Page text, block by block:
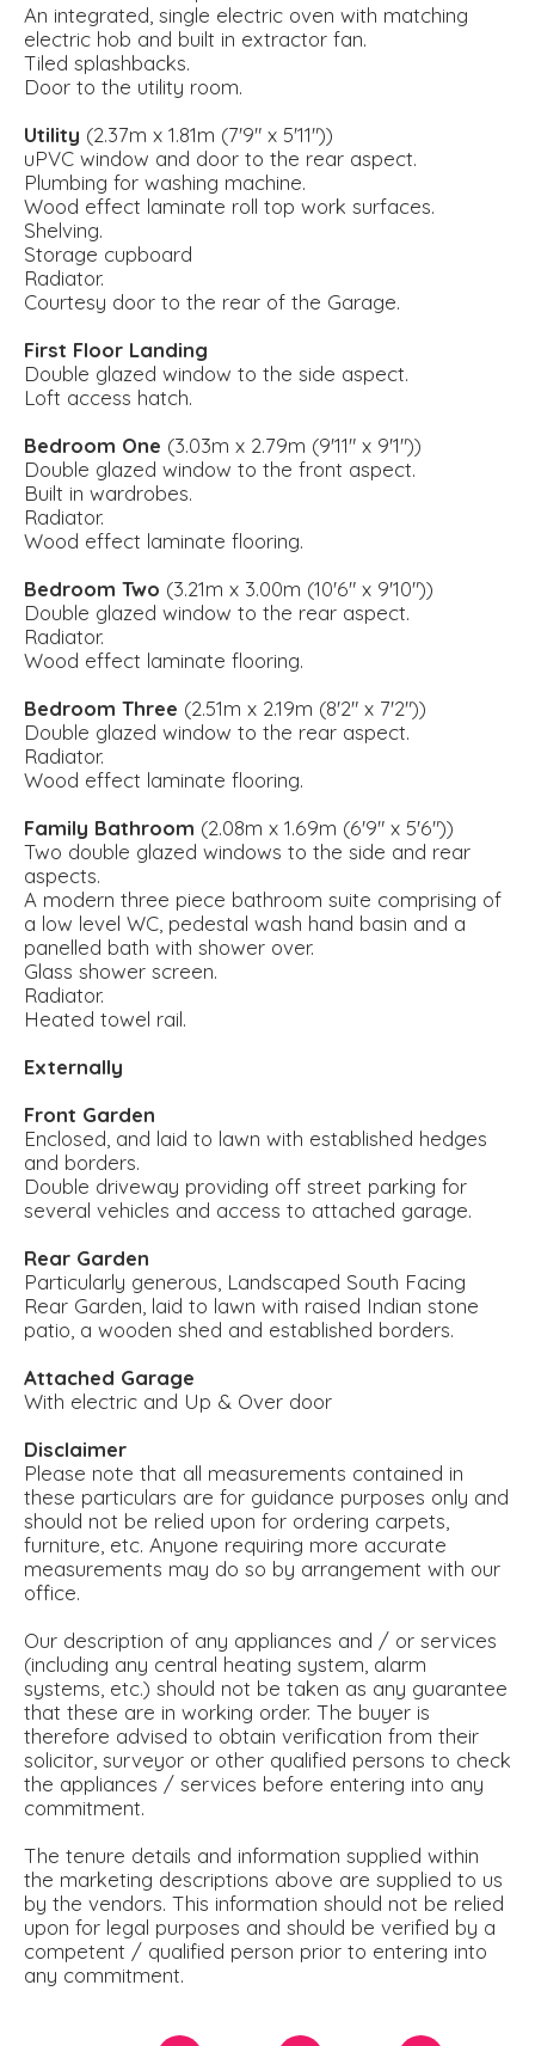
An integrated, single electric oven with matching
electric hob and built in extractor fan.
Tiled splashbacks.
Door to the utility room.
Utility (2.37m x 1.81m (7'9" x 5'11"))
uPVC window and door to the rear aspect.
Plumbing for washing machine.
Wood effect laminate roll top work surfaces.
Shelving.
Storage cupboard
Radiator.
Courtesy door to the rear of the Garage.
First Floor Landing
Double glazed window to the side aspect.
Loft access hatch.
Bedroom One (3.03m x 2.79m (9'11" x 9'1"))
Double glazed window to the front aspect.
Built in wardrobes.
Radiator.
Wood effect laminate flooring.
Bedroom Two (3.21m x 3.00m (10'6" x 9'10"))
Double glazed window to the rear aspect.
Radiator.
Wood effect laminate flooring.
Bedroom Three (2.51m x 2.19m (8'2" x 7'2"))
Double glazed window to the rear aspect.
Radiator.
Wood effect laminate flooring.
Family Bathroom (2.08m x 1.69m (6'9" x 5'6"))
Two double glazed windows to the side and rear
aspects.
A modern three piece bathroom suite comprising of
a low level WC, pedestal wash hand basin and a
panelled bath with shower over.
Glass shower screen.
Radiator.
Heated towel rail.
Externally
Front Garden
Enclosed, and laid to lawn with established hedges
and borders.
Double driveway providing off street parking for
several vehicles and access to attached garage.
Rear Garden
Particularly generous, Landscaped South Facing
Rear Garden, laid to lawn with raised Indian stone
patio, a wooden shed and established borders.
Attached Garage
With electric and Up & Over door
Disclaimer
Please note that all measurements contained in
these particulars are for guidance purposes only and
should not be relied upon for ordering carpets,
furniture, etc. Anyone requiring more accurate
measurements may do so by arrangement with our
office.
Our description of any appliances and / or services
(including any central heating system, alarm
systems, etc.) should not be taken as any guarantee
that these are in working order. The buyer is
therefore advised to obtain verification from their
solicitor, surveyor or other qualified persons to check
the appliances / services before entering into any
commitment.
The tenure details and information supplied within
the marketing descriptions above are supplied to us
by the vendors. This information should not be relied
upon for legal purposes and should be verified by a
competent / qualified person prior to entering into
any commitment.